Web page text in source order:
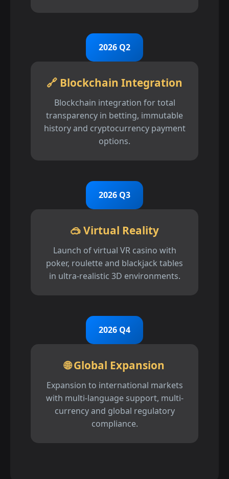
2026 Q2
🔗 Blockchain Integration
Blockchain integration for total
transparency in betting, immutable
history and cryptocurrency payment
options.
2026 Q3
🥽 Virtual Reality
Launch of virtual VR casino with
poker, roulette and blackjack tables
in ultra-realistic 3D environments.
2026 Q4
🌐 Global Expansion
Expansion to international markets
with multi-language support, multi-
currency and global regulatory
compliance.